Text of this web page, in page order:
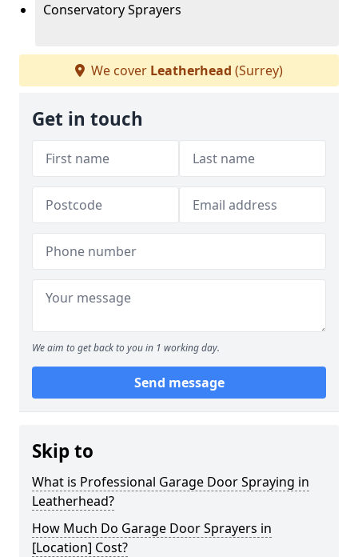
Conservatory Sprayers
We cover Leatherhead (Surrey)
Get in touch
We aim to get back to you in 1 working day.
Send message
Skip to
What is Professional Garage Door Spraying in
Leatherhead?
How Much Do Garage Door Sprayers in
[Location] Cost?